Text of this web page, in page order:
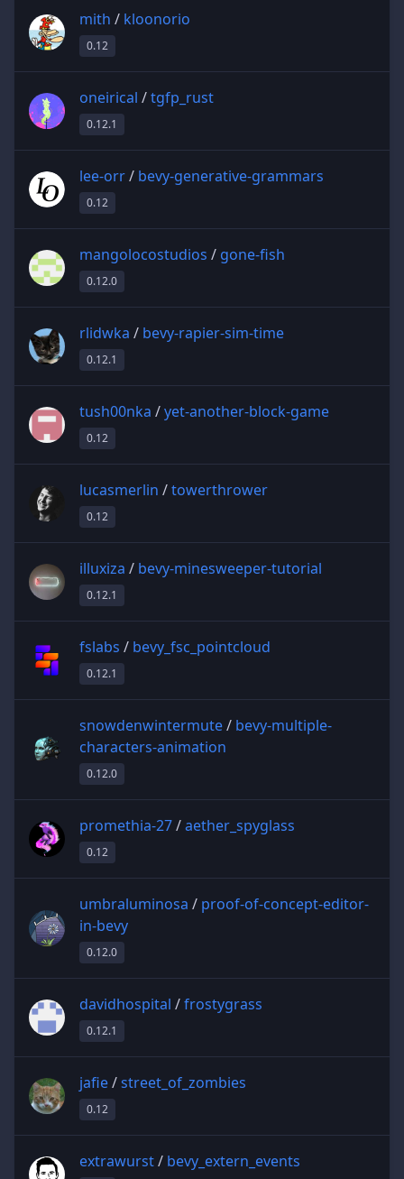
mith / kloonorio
0.12
oneirical /tgfp_rust
0.12.1
lee-orr/ bevy-generative-grammars
0.12
mangolocostudios / gone-fish
0.12.0
rlidwka / bevy-rapier-sim-time
0.12.1
tush00nka /yet-another-block-game
0.12
lucasmerlin /towerthrower
0.12
illuxiza / bevy-minesweeper-tutorial
0.12.1
fslabs / bevy_fsc_pointcloud
0.12.1
snowdenwintermute/ bevy-multiple-
characters-animation
0.12.0
promethia-27/aether_spyglass
0.12
umbraluminosa / proof-of-concept-editor-
in-bevy
0.12.0
davidhospital /frostygrass
0.12.1
jafie/street_of_zombies
0.12
extrawurst/ bevy_extern_events